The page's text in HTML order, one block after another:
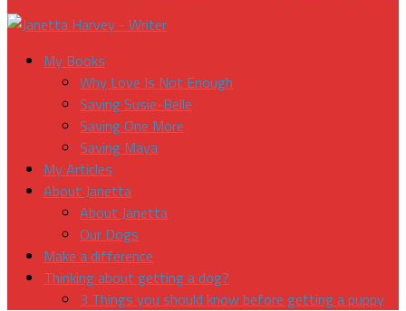
My Books
Why Love Is Not Enough
Saving Susie-Belle
Saving One More
Saving Maya
My Articles
About Janetta
About Janetta
Our Dogs
Make a difference
Thinking about getting a dog?
3 Things you should know before getting a puppy